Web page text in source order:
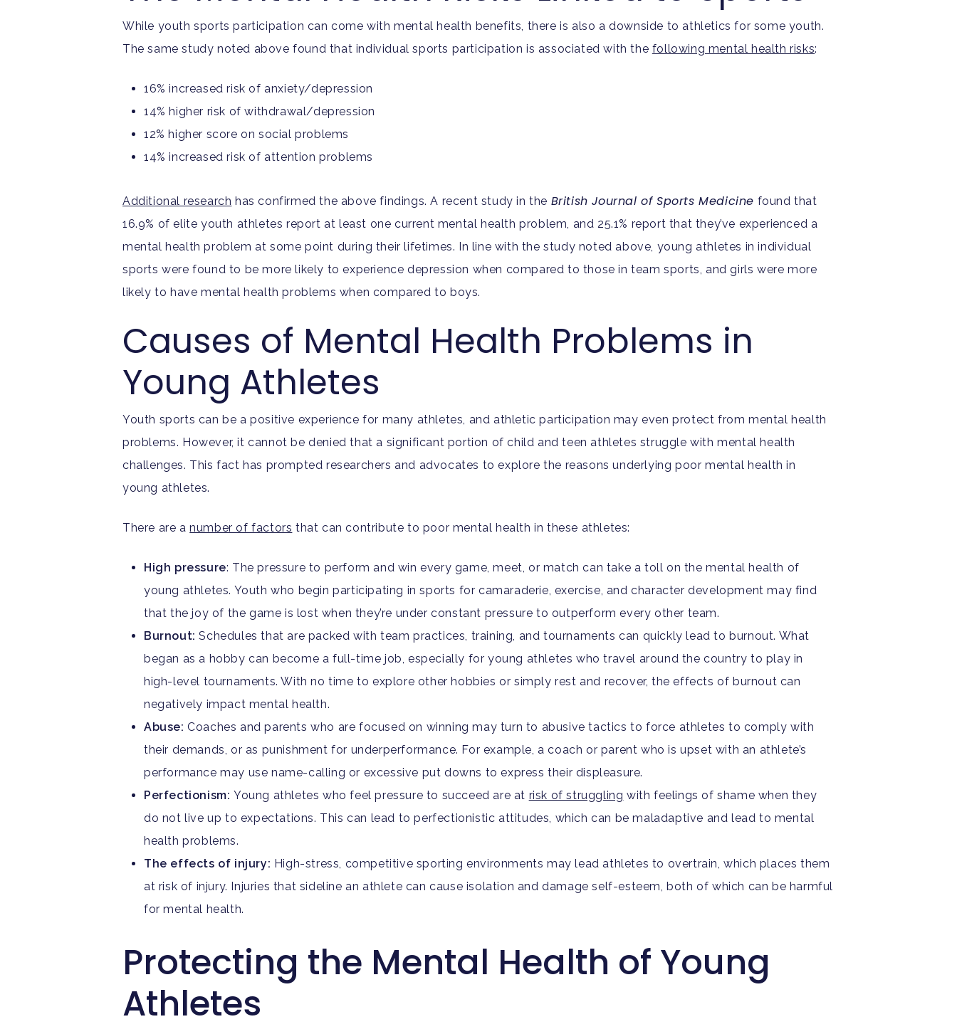
While youth sports participation can come with mental health benefits, there is also a downside to athletics for some youth.
The same study noted above found that individual sports participation is associated with the following mental health risks:
16% increased risk of anxiety/depression
14% higher risk of withdrawal/depression
12% higher score on social problems
14% increased risk of attention problems
Additional research has confirmed the above findings. A recent study in the British Journal of Sports Medicine found that
16.9% of elite youth athletes report at least one current mental health problem, and 25.1% report that they’ve experienced a
mental health problem at some point during their lifetimes. In line with the study noted above, young athletes in individual
sports were found to be more likely to experience depression when compared to those in team sports, and girls were more
likely to have mental health problems when compared to boys.
Causes of Mental Health Problems in
Young Athletes
Youth sports can be a positive experience for many athletes, and athletic participation may even protect from mental health
problems. However, it cannot be denied that a significant portion of child and teen athletes struggle with mental health
challenges. This fact has prompted researchers and advocates to explore the reasons underlying poor mental health in
young athletes.
There are anumber of factors that can contribute to poor mental health in these athletes:
High pressure: The pressure to perform and win every game, meet, or match can take a toll on the mental health of
young athletes. Youth who begin participating in sports for camaraderie, exercise, and character development may find
that the joy of the game is lost when they’re under constant pressure to outperform every other team.
Burnout: Schedules that are packed with team practices, training, and tournaments can quickly lead to burnout. What
began as a hobby can become a full-time job, especially for young athletes who travel around the country to play in
high-level tournaments. With no time to explore other hobbies or simply rest and recover, the effects of burnout can
negatively impact mental health.
Abuse:Coaches and parents who are focused on winning may turn to abusive tactics to force athletes to comply with
their demands, or as punishment for underperformance. For example, a coach or parent who is upset with an athlete’s
performance may use name-calling or excessive put downs to express their displeasure.
Perfectionism: Young athletes who feel pressure to succeed are at risk of struggling with feelings of shame when they
do not live up to expectations. This can lead to perfectionistic attitudes, which can be maladaptive and lead to mental
health problems.
The effects of injury: High-stress, competitive sporting environments may lead athletes to overtrain, which places them
at risk of injury. Injuries that sideline an athlete can cause isolation and damage self-esteem, both of which can be harmful
for mental health.
Protecting the Mental Health of Young
Athletes